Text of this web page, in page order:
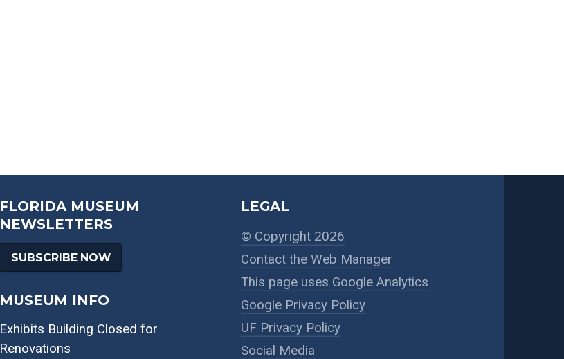
FLORIDA MUSEUM
NEWSLETTERS
SUBSCRIBE NOW
MUSEUM INFO
Exhibits Building Closed for
Renovations
LEGAL
© Copyright 2026
Contact the Web Manager
This page uses Google Analytics
Google Privacy Policy
UF Privacy Policy
Social Media